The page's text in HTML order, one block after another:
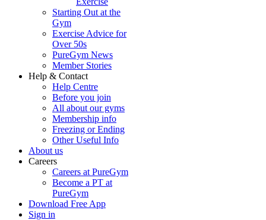
Starting Out at the
Gym
Exercise Advice for
Over 50s
PureGym News
Member Stories
Help & Contact
Help Centre
Before you join
All about our gyms
Membership info
Freezing or Ending
Other Useful Info
About us
Careers
Careers at PureGym
Become a PT at
PureGym
Download Free App
Sign in